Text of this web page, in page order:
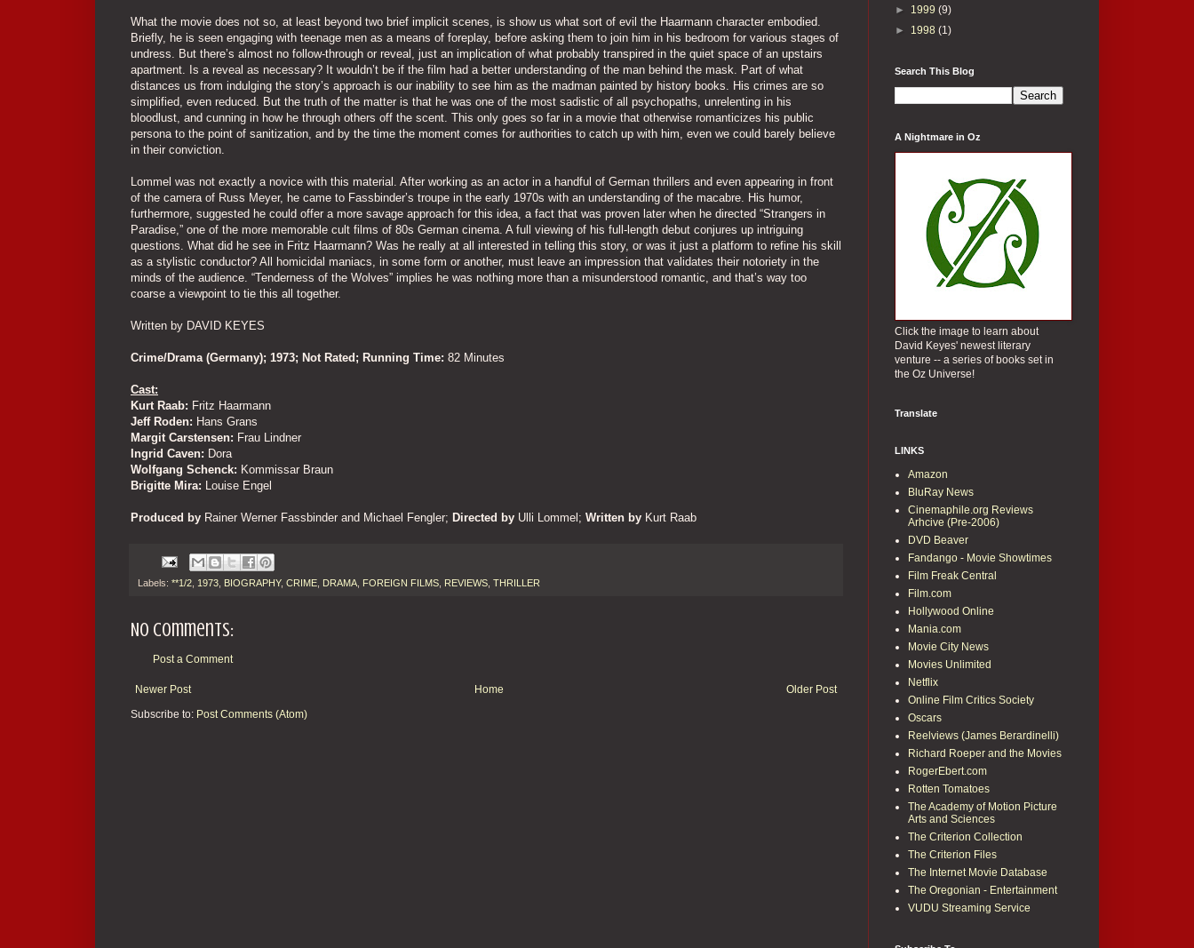
What the movie does not so, at least beyond two brief implicit scenes, is show us what sort of evil the Haarmann character embodied.
Briefly, he is seen engaging with teenage men as a means of foreplay, before asking them to join him in his bedroom for various stages of
undress. But there’s almost no follow-through or reveal, just an implication of what probably transpired in the quiet space of an upstairs
apartment. Is a reveal as necessary? It wouldn’t be if the film had a better understanding of the man behind the mask. Part of what
distances us from indulging the story’s approach is our inability to see him as the madman painted by history books. His crimes are so
simplified, even reduced. But the truth of the matter is that he was one of the most sadistic of all psychopaths, unrelenting in his
bloodlust, and cunning in how he through others off the scent. This only goes so far in a movie that otherwise romanticizes his public
persona to the point of sanitization, and by the time the moment comes for authorities to catch up with him, even we could barely believe
in their conviction.
Lommel was not exactly a novice with this material. After working as an actor in a handful of German thrillers and even appearing in front
of the camera of Russ Meyer, he came to Fassbinder’s troupe in the early 1970s with an understanding of the macabre. His humor,
furthermore, suggested he could offer a more savage approach for this idea, a fact that was proven later when he directed “Strangers in
Paradise,” one of the more memorable cult films of 80s German cinema. A full viewing of his full-length debut conjures up intriguing
questions. What did he see in Fritz Haarmann? Was he really at all interested in telling this story, or was it just a platform to refine his skill
as a stylistic conductor? All homicidal maniacs, in some form or another, must leave an impression that validates their notoriety in the
minds of the audience. “Tenderness of the Wolves” implies he was nothing more than a misunderstood romantic, and that’s way too
coarse a viewpoint to tie this all together.
Written by DAVID KEYES
Crime/Drama (Germany); 1973; Not Rated; Running Time: 82 Minutes
Cast:
Kurt Raab: Fritz Haarmann
Jeff Roden: Hans Grans
Margit Carstensen: Frau Lindner
Ingrid Caven: Dora
Wolfgang Schenck: Kommissar Braun
Brigitte Mira: Louise Engel
Produced by Rainer Werner Fassbinder and Michael Fengler; Directed by Ulli Lommel; Written by Kurt Raab
Labels: **1/2 1973 BIOGRAPHY, CRIME DRAMA FOREIGN FILMS REVIEWS THRILLER
No comments:
Post a Comment
Newer Post Older Post
Home
Subscribe to: Post Comments (Atom)
► 1999 (9)
► 1998 (1)
Search This Blog
A Nightmare in Oz
Click the image to learn about
David Keyes' newest literary
venture -- a series of books set in
the Oz Universe!
Translate
LINKS
Amazon
BluRay News
Cinemaphile.org Reviews
Arhcive (Pre-2006)
DVD Beaver
Fandango - Movie Showtimes
Film Freak Central
Film.com
Hollywood Online
Mania.com
Movie City News
Movies Unlimited
Netflix
Online Film Critics Society
Oscars
Reelviews (James Berardinelli)
Richard Roeper and the Movies
RogerEbert.com
Rotten Tomatoes
The Academy of Motion Picture
Arts and Sciences
The Criterion Collection
The Criterion Files
The Internet Movie Database
The Oregonian - Entertainment
VUDU Streaming Service